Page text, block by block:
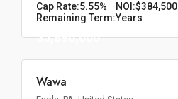
Cap Rate:5.55% NOI:$384,500
Remaining Term:Years
$5,890,000
Wawa